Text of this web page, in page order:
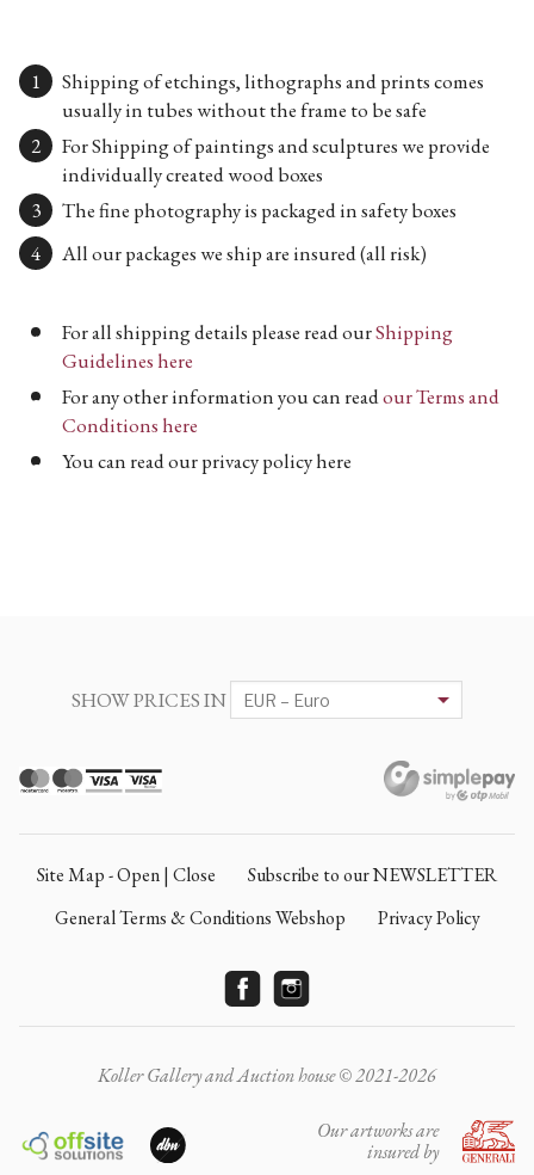
Shipping of etchings, lithographs and prints comes
usually in tubes without the frame to be safe
For Shipping of paintings and sculptures we provide
individually created wood boxes
The fine photography is packaged in safety boxes
All our packages we ship are insured (all risk)
For all shipping details please read ourShipping
Guidelines here
For any other information you can readour Terms and
Conditions here
You can read our privacy policy here
SHOW PRICES IN
Site Map - Open | Close
Subscribe to our NEWSLETTER
General Terms & Conditions Webshop
Privacy Policy
Koller Gallery and Auction house © 2021-2026
Our artworks are
insured by